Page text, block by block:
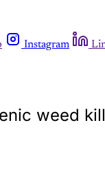
Instagram
weed